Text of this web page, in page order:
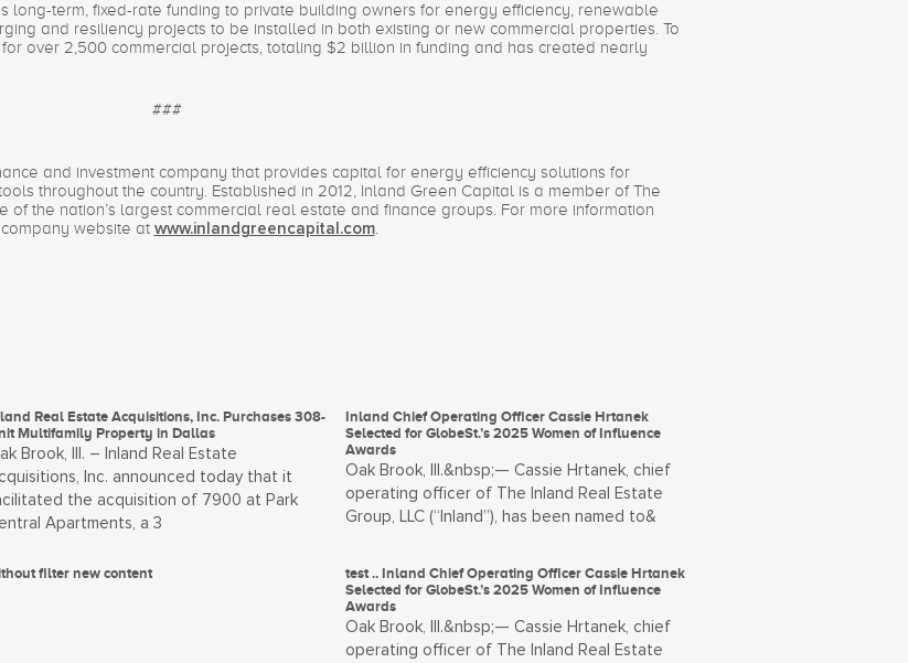
long-term, fixed-rate funding to private building owners for energy efficiency, renewable
and resiliency projects to be installed in both existing or new commercial properties. To
over 2,500 commercial projects, totaling $2 billion in funding and has created nearly
###
and investment company that provides capital for energy efficiency solutions for
throughout the country. Established in 2012, Inland Green Capital is a member of The
of the nation’s largest commercial real estate and finance groups. For more information
website at www.inlandgreencapital.com.
Real Estate Acquisitions, Inc. Purchases 308-
Multifamily Property in Dallas
Brook, Ill. – Inland Real Estate
Inc. announced today that it
the acquisition of 7900 at Park
Apartments, a 3
Inland Chief Operating Officer Cassie Hrtanek
Selected for GlobeSt.’s 2025 Women of Influence
Awards
Oak Brook, Ill.&nbsp;— Cassie Hrtanek, chief
operating officer of The Inland Real Estate
Group, LLC (“Inland”), has been named to&
filter new content
test .. Inland Chief Operating Officer Cassie Hrtanek
Selected for GlobeSt.’s 2025 Women of Influence
Awards
Oak Brook, Ill.&nbsp;— Cassie Hrtanek, chief
operating officer of The Inland Real Estate